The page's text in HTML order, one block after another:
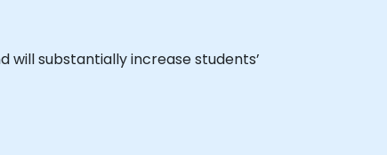
will substantially increase students’